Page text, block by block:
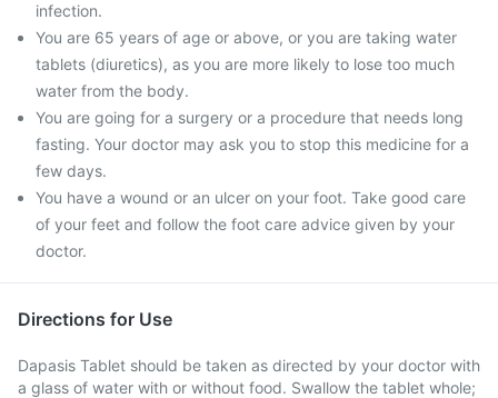
infection.
You are 65 years of age or above, or you are taking water
tablets (diuretics), as you are more likely to lose too much
water from the body.
You are going for a surgery or a procedure that needs long
fasting. Your doctor may ask you to stop this medicine for a
few days.
You have a wound or an ulcer on your foot. Take good care
of your feet and follow the foot care advice given by your
doctor.
Directions for Use
Dapasis Tablet should be taken as directed by your doctor with
a glass of water with or without food. Swallow the tablet whole;